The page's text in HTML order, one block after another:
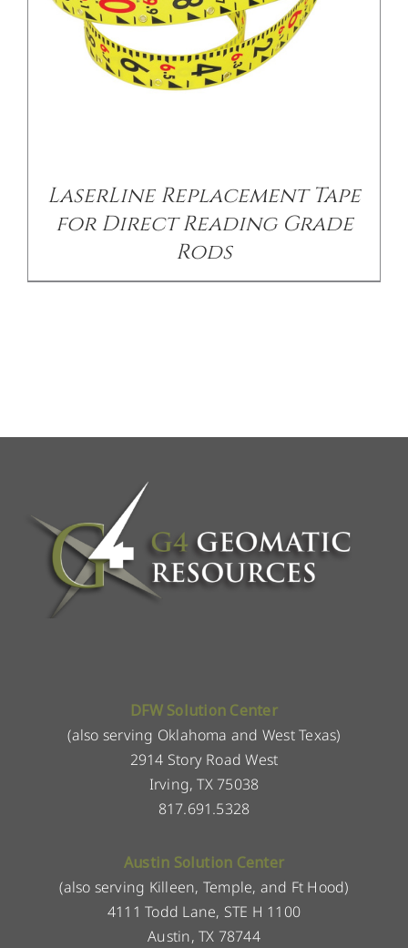
LaserLine Replacement Tape
for Direct Reading Grade
Rods
DFW Solution Center
(also serving Oklahoma and West Texas)
2914 Story Road West
Irving, TX 75038
817.691.5328
Austin Solution Center
(also serving Killeen, Temple, and Ft Hood)
4111 Todd Lane, STE H 1100
Austin, TX 78744